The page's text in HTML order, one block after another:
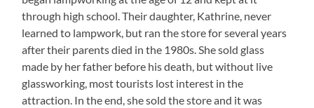
through high school. Their daughter, Kathrine, never
learned to lampwork, but ran the store for several years
after their parents died in the 1980s. She sold glass
made by her father before his death, but without live
glassworking, most tourists lost interest in the
attraction. In the end, she sold the store and it was